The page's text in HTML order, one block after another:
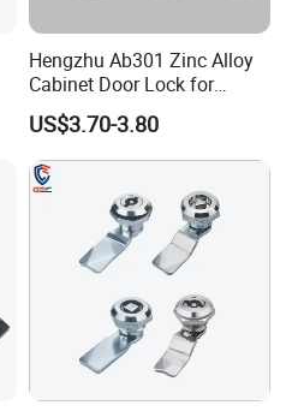
Hengzhu Ab301 Zinc Alloy
Cabinet Door Lock for
Industrial Plane Cabinet
Lock
US$3.70-3.80